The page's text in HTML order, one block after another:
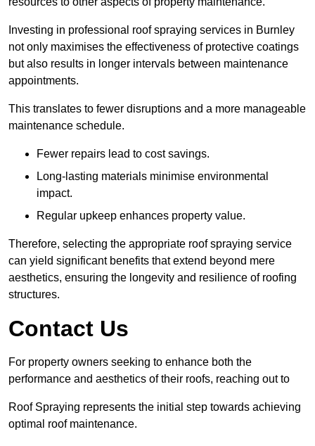
Investing in professional roof spraying services in Burnley
not only maximises the effectiveness of protective coatings
but also results in longer intervals between maintenance
appointments.
This translates to fewer disruptions and a more manageable
maintenance schedule.
Fewer repairs lead to cost savings.
Long-lasting materials minimise environmental
impact.
Regular upkeep enhances property value.
Therefore, selecting the appropriate roof spraying service
can yield significant benefits that extend beyond mere
aesthetics, ensuring the longevity and resilience of roofing
structures.
Contact Us
For property owners seeking to enhance both the
performance and aesthetics of their roofs, reaching out to
Roof Spraying represents the initial step towards achieving
optimal roof maintenance.